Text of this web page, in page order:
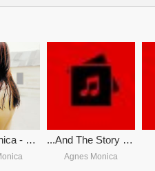
Agnes Monica - Rindu (Single) ...And The Story Goes
Agnes Monica